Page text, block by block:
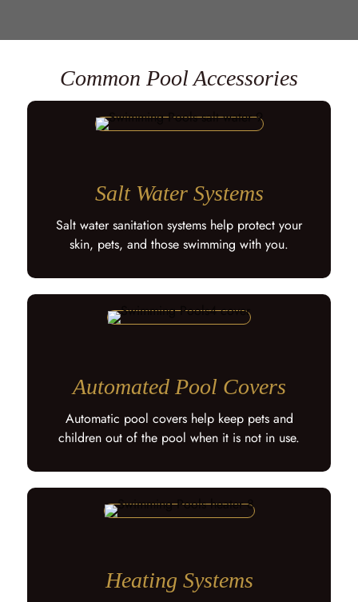
Common Pool Accessories
Salt Water Systems
Salt water sanitation systems help protect your
skin, pets, and those swimming with you.
Automated Pool Covers
Automatic pool covers help keep pets and
children out of the pool when it is not in use.
Heating Systems